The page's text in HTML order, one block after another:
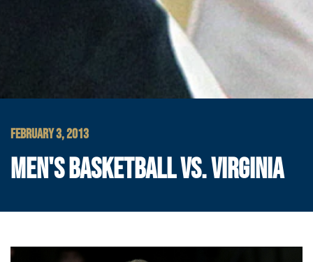
FEBRUARY 3, 2013
MEN'S BASKETBALL VS. VIRGINIA